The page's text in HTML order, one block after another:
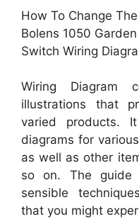
How To Change
Bolens 1050
Switch Wiring
Wiring Diagram
illustrations that
varied products.
diagrams for
as well as other
so on. The
sensible
that you might